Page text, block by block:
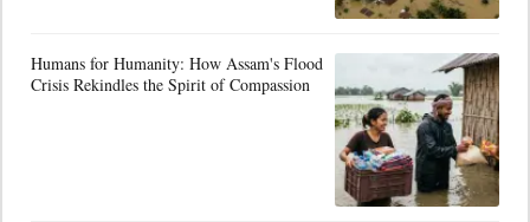
Humans for Humanity: How Assam's Flood
Crisis Rekindles the Spirit of Compassion